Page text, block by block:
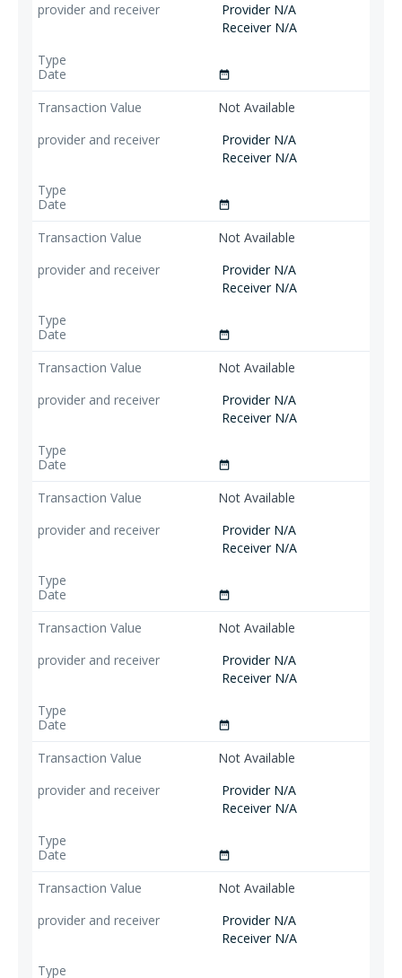
Provider N/A
Receiver N/A
date_range
Not Available
Provider N/A
Receiver N/A
date_range
Not Available
Provider N/A
Receiver N/A
date_range
Not Available
Provider N/A
Receiver N/A
date_range
Not Available
Provider N/A
Receiver N/A
date_range
Not Available
Provider N/A
Receiver N/A
date_range
Not Available
Provider N/A
Receiver N/A
date_range
Not Available
Provider N/A
Receiver N/A